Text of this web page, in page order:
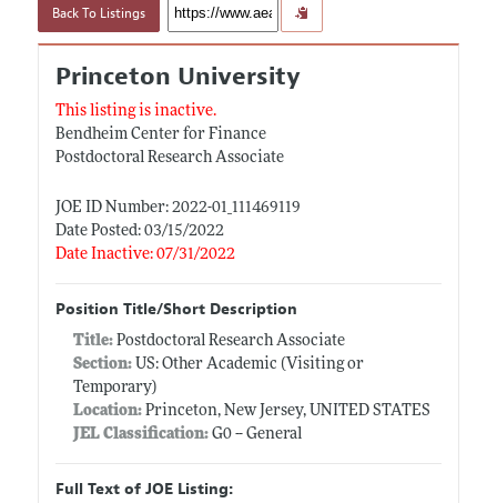
Back To Listings
Princeton University
This listing is inactive.
Bendheim Center for Finance
Postdoctoral Research Associate
JOE ID Number: 2022-01_111469119
Date Posted: 03/15/2022
Date Inactive: 07/31/2022
Position Title/Short Description
Title: Postdoctoral Research Associate
Section:US: Other Academic (Visiting or
Temporary)
Location:Princeton, New Jersey, UNITED STATES
JEL Classification:G0 -- General
Full Text of JOE Listing: